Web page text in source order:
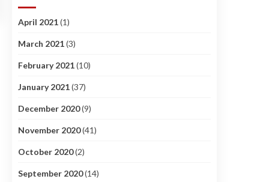
April 2021(1)
March 2021(3)
February 2021(10)
January 2021(37)
December 2020(9)
November 2020(41)
October 2020(2)
September 2020(14)